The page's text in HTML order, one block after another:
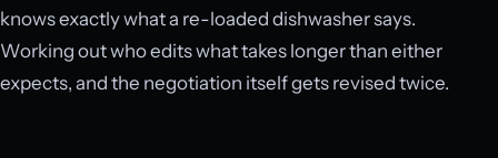
knows exactly what a re-loaded dishwasher says.
Working out who edits what takes longer than either
expects, and the negotiation itself gets revised twice.